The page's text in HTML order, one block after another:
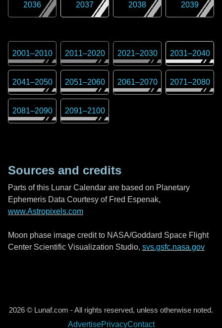
2036 2037 2038 2039
2001–2010 2011–2020 2021–2030 2031–2040
2041–2050 2051–2060 2061–2070 2071–2080
2081–2090 2091–2100
Sources and credits
Parts of this Lunar Calendar are based on Planetary
Ephemeris Data Courtesy of Fred Espenak,
www.Astropixels.com
Moon phase image credit to NASA/Goddard Space Flight
Center Scientific Visualization Studio, svs.gsfc.nasa.gov
2026 © Lunaf.com - All rights reserved, unless otherwise noted.
AdvertisePrivacyContact